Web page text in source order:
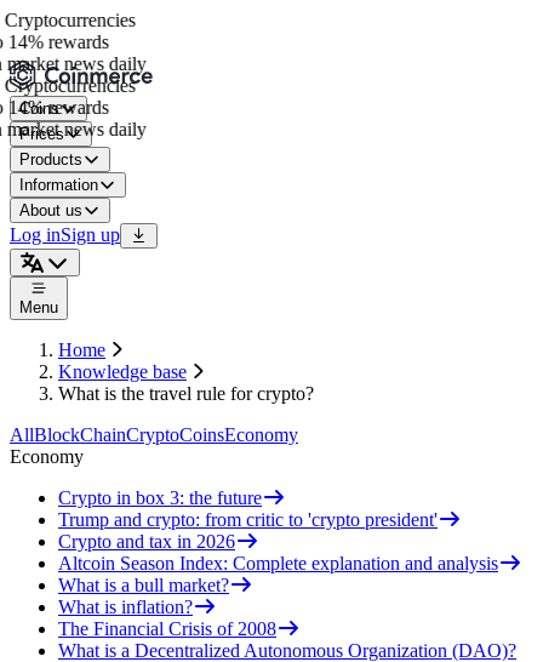
rewards
news daily
rewards
news daily
Coins
Prices
Products
Information
About us
Log inSign up
Menu
Home
Knowledge base
What is the travel rule for crypto?
AllBlockChainCryptoCoinsEconomy
Economy
Crypto in box 3: the future
Trump and crypto: from critic to 'crypto president'
Crypto and tax in 2026
Altcoin Season Index: Complete explanation and analysis
What is a bull market?
What is inflation?
The Financial Crisis of 2008
What is a Decentralized Autonomous Organization (DAO)?